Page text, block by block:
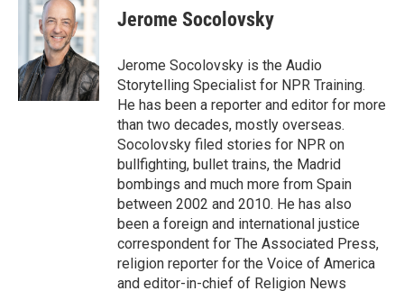
Jerome Socolovsky
Jerome Socolovsky is the Audio
Storytelling Specialist for NPR Training.
He has been a reporter and editor for more
than two decades, mostly overseas.
Socolovsky filed stories for NPR on
bullfighting, bullet trains, the Madrid
bombings and much more from Spain
between 2002 and 2010. He has also
been a foreign and international justice
correspondent for The Associated Press,
religion reporter for the Voice of America
and editor-in-chief of Religion News